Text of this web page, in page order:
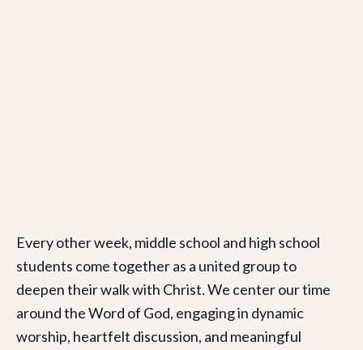
Every other week, middle school and high school
students come together as a united group to
deepen their walk with Christ. We center our time
around the Word of God, engaging in dynamic
worship, heartfelt discussion, and meaningful